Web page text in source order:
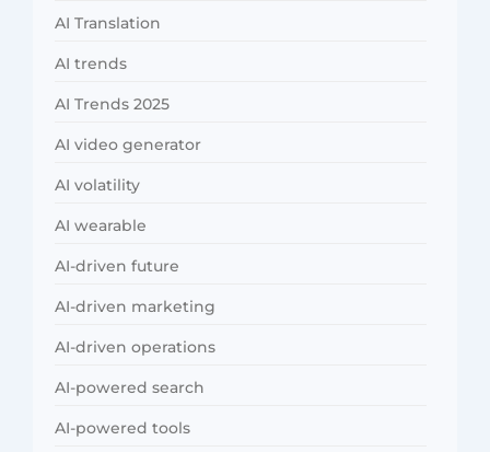
AI Translation
AI trends
AI Trends 2025
AI video generator
AI volatility
AI wearable
AI-driven future
AI-driven marketing
AI-driven operations
AI-powered search
AI-powered tools